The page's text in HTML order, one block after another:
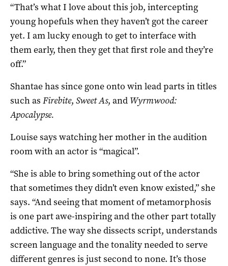
“That’s what I love about this job, intercepting
young hopefuls when they haven’t got the career
yet. I am lucky enough to get to interface with
them early, then they get that first role and they’re
off.”
Shantae has since gone onto win lead parts in titles
such as Firebite, Sweet As, and Wyrmwood:
Apocalypse.
Louise says watching her mother in the audition
room with an actor is “magical”.
“She is able to bring something out of the actor
that sometimes they didn’t even know existed,” she
says. “And seeing that moment of metamorphosis
is one part awe-inspiring and the other part totally
addictive. The way she dissects script, understands
screen language and the tonality needed to serve
different genres is just second to none. It’s those